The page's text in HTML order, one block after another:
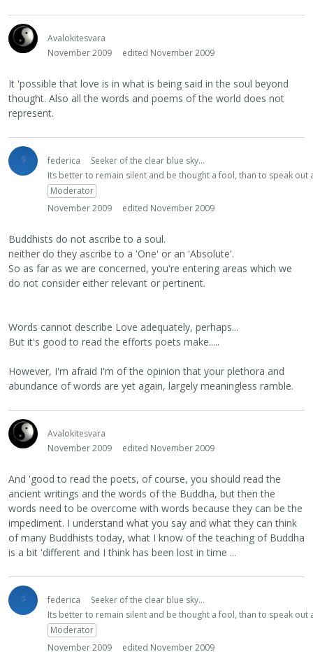
Avalokitesvara
November 2009
edited November 2009
It 'possible that love is in what is being said in the soul beyond
thought. Also all the words and poems of the world does not
represent.
federica
Seeker of the clear blue sky...
Its better to remain silent and be thought a fool, than to speak
Moderator
November 2009
edited November 2009
Buddhists do not ascribe to a soul.
neither do they ascribe to a 'One' or an 'Absolute'.
So as far as we are concerned, you're entering areas which we
do not consider either relevant or pertinent.
Words cannot describe Love adequately, perhaps...
But it's good to read the efforts poets make.....
However, I'm afraid I'm of the opinion that your plethora and
abundance of words are yet again, largely meaningless ramble.
Avalokitesvara
November 2009
edited November 2009
And 'good to read the poets, of course, you should read the
ancient writings and the words of the Buddha, but then the
words need to be overcome with words because they can be the
impediment. I understand what you say and what they can think
of many Buddhists today, what I know of the teaching of Buddha
is a bit 'different and I think has been lost in time ...
federica
Seeker of the clear blue sky...
Its better to remain silent and be thought a fool, than to speak
Moderator
November 2009
edited November 2009